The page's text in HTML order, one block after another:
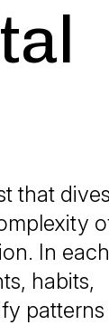
that dives
In each
habits,
patterns